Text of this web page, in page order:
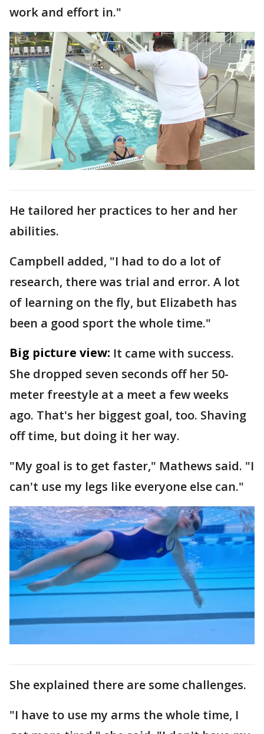
work and effort in."
He tailored her practices to her and her
abilities.
Campbell added, "I had to do a lot of
research, there was trial and error. A lot
of learning on the fly, but Elizabeth has
been a good sport the whole time."
Big picture view: It came with success.
She dropped seven seconds off her 50-
meter freestyle at a meet a few weeks
ago. That's her biggest goal, too. Shaving
off time, but doing it her way.
"My goal is to get faster," Mathews said. "I
can't use my legs like everyone else can."
She explained there are some challenges.
"I have to use my arms the whole time, I